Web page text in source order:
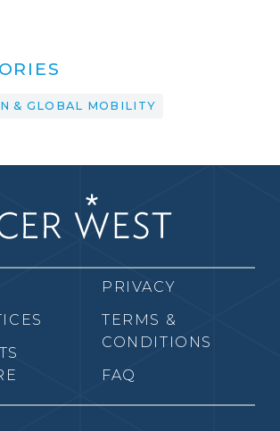
& GLOBAL MOBILITY
PRIVACY
TERMS &
CONDITIONS
FAQ